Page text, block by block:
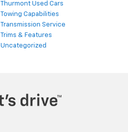
Thurmont Used Cars
Towing Capabilities
Transmission Service
Trims & Features
Uncategorized